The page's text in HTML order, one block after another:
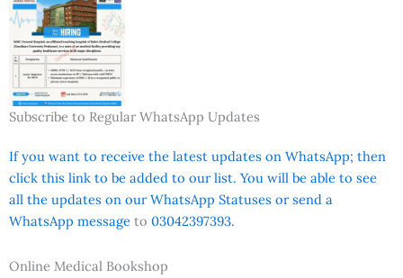
Subscribe to Regular WhatsApp Updates
If you want to receive the latest updates on WhatsApp; then
click this link to be added to our list. You will be able to see
all the updates on our WhatsApp Statuses or send a
WhatsApp message to 03042397393.
Online Medical Bookshop